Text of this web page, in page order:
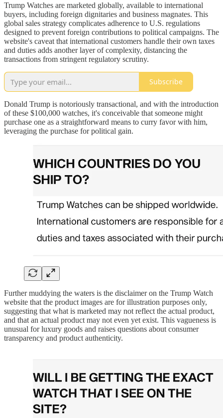
Trump Watches are marketed globally, available to international
buyers, including foreign dignitaries and business magnates. This
global sales strategy complicates adherence to U.S. regulations
designed to prevent foreign contributions to political campaigns. The
website's caveat that international customers handle their own taxes
and duties adds another layer of complexity, distancing the
transactions from stringent regulatory scrutiny.
Subscribe
Donald Trump is notoriously transactional, and with the introduction
of these $100,000 watches, it's conceivable that someone might
purchase one as a straightforward means to curry favor with him,
leveraging the purchase for political gain.
Further muddying the waters is the disclaimer on the Trump Watch
website that the product images are for illustration purposes only,
suggesting that what is marketed may not reflect the actual product,
and that an actual product may not even yet exist. This vagueness is
unusual for luxury goods and raises questions about consumer
transparency and product authenticity.